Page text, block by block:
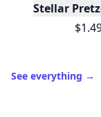
Stellar
See everything →